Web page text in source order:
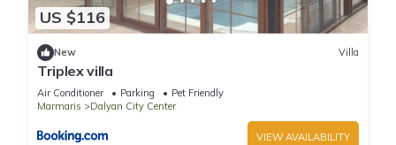
US $116
New Villa
Triplex villa
Air Conditioner Parking
Pet Friendly
Marmaris
Dalyan City Center
VIEW AVAILABILITY